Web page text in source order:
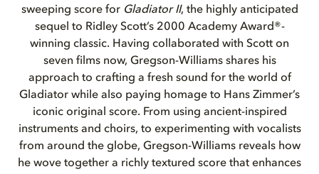
sweeping score for Gladiator II, the highly anticipated
sequel to Ridley Scott’s 2000 Academy Award®-
winning classic. Having collaborated with Scott on
seven films now, Gregson-Williams shares his
approach to crafting a fresh sound for the world of
Gladiator while also paying homage to Hans Zimmer’s
iconic original score. From using ancient-inspired
instruments and choirs, to experimenting with vocalists
from around the globe, Gregson-Williams reveals how
he wove together a richly textured score that enhances